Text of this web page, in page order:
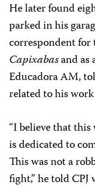
He later found
parked in his
correspondent
Capixabasand
Educadora AM,
related to his
“I believe that
is dedicated to
This was not a
fight,” he told CPJ